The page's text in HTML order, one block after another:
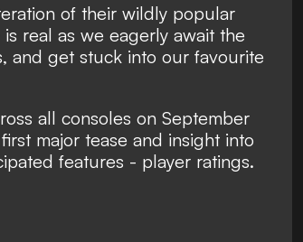
of their wildly popular
real as we eagerly await the
and get stuck into our favourite
all consoles on September
major tease and insight into
features - player ratings.